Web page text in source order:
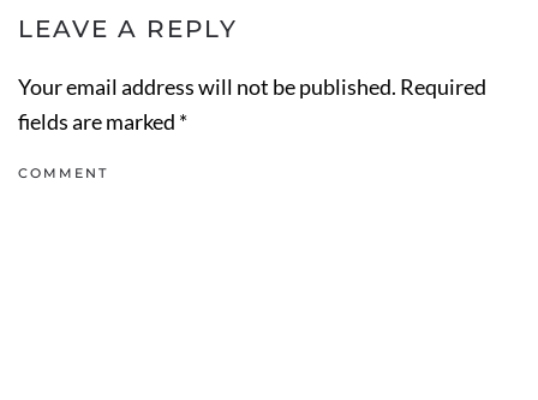
LEAVE A REPLY
Your email address will not be published. Required
fields are marked *
COMMENT